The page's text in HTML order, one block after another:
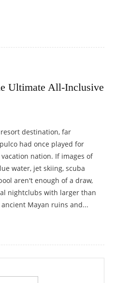
Ultimate All-Inclusive
destination, far
had once played for
nation. If images of
water, jet skiing, scuba
aren't enough of a draw,
nightclubs with larger than
Mayan ruins and...